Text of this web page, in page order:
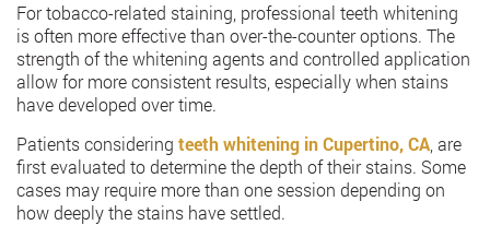
For tobacco-related staining, professional teeth whitening
is often more effective than over-the-counter options. The
strength of the whitening agents and controlled application
allow for more consistent results, especially when stains
have developed over time.
Patients considering teeth whitening in Cupertino, CA , are
first evaluated to determine the depth of their stains. Some
cases may require more than one session depending on
how deeply the stains have settled.